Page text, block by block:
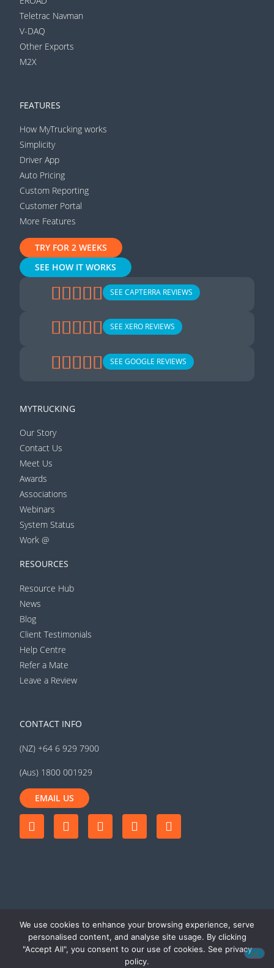
Teletrac Navman
V-DAQ
Other Exports
M2X
FEATURES
How MyTrucking works
Simplicity
Driver App
Auto Pricing
Custom Reporting
Customer Portal
More Features
TRY FOR 2 WEEKS
SEE HOW IT WORKS
SEE CAPTERRA REVIEWS
SEE XERO REVIEWS
SEE GOOGLE REVIEWS
MYTRUCKING
Our Story
Contact Us
Meet Us
Awards
Associations
Webinars
System Status
Work @
RESOURCES
Resource Hub
News
Blog
Client Testimonials
Help Centre
Refer a Mate
Leave a Review
CONTACT INFO
(NZ) +64 6 929 7900
(Aus) 1800 001929
EMAIL US
© 2026 MyTrucking Ltd. All rights
Terms of use | Privacy
We use cookies to enhance your browsing experience, serve
personalised content, and analyse site usage. By clicking
"Accept All", you consent to our use of cookies. See privacy
policy.